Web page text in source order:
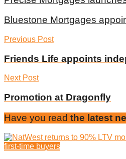
Bluestone Mortgages
Previous Post
Friends Life appoints
Next Post
Promotion at Dragonfly
Have you read the latest
first-time buyers